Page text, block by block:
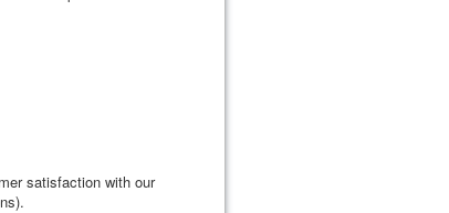
satisfaction with our